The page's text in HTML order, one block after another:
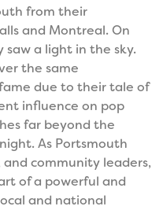
from their
and Montreal. On
saw a light in the sky.
the same
due to their tale of
influence on pop
far beyond the
As Portsmouth
community leaders,
of a powerful and
and national